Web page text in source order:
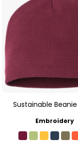
Sustainable Beanie
Embroidery